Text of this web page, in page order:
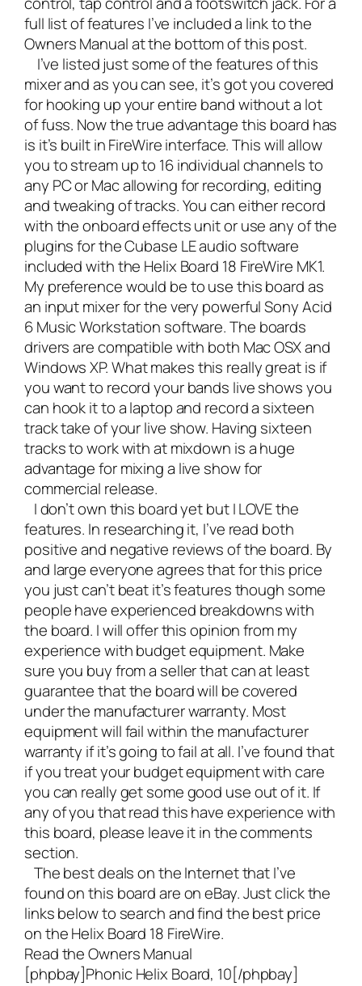
full list of features I’ve included a link to the
Owners Manual at the bottom of this post.
I’ve listed just some of the features of this
mixer and as you can see, it’s got you covered
for hooking up your entire band without a lot
of fuss. Now the true advantage this board has
is it’s built in FireWire interface. This will allow
you to stream up to 16 individual channels to
any PC or Mac allowing for recording, editing
and tweaking of tracks. You can either record
with the onboard effects unit or use any of the
plugins for the Cubase LE audio software
included with the Helix Board 18 FireWire MK1.
My preference would be to use this board as
an input mixer for the very powerfulSony Acid
6 Music Workstation software. The boards
drivers are compatible with both Mac OSX and
Windows XP. What makes this really great is if
you want to record your bands live shows you
can hook it to a laptop and record a sixteen
track take of your live show. Having sixteen
tracks to work with at mixdown is a huge
advantage for mixing a live show for
commercial release.
I don’t own this board yet but I LOVE the
features. In researching it, I’ve read both
positive and negative reviews of the board. By
and large everyone agrees that for this price
you just can’t beat it’s features though some
people have experienced breakdowns with
the board. I will offer this opinion from my
experience with budget equipment. Make
sure you buy from a seller that can at least
guarantee that the board will be covered
under the manufacturer warranty. Most
equipment will fail within the manufacturer
warranty if it’s going to fail at all. I’ve found that
if you treat your budget equipment with care
you can really get some good use out of it. If
any of you that read this have experience with
this board, please leave it in the comments
section.
The best deals on the Internet that I’ve
found on this board are on eBay. Just click the
links below to search and find the best price
on the Helix Board 18 FireWire.
Read the Owners Manual
[phpbay]Phonic Helix Board, 10[/phpbay]